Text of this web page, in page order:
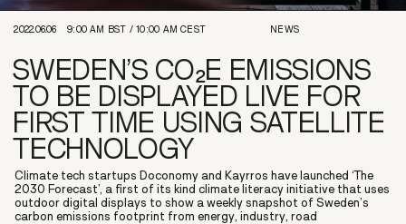
2022.06.06 9:00 AM BST /10:00 AM CEST NEWS
SWEDEN’S CO₂E EMISSIONS
TO BE DISPLAYED LIVE FOR
FIRST TIME USING SATELLITE
TECHNOLOGY
Climate tech startups Doconomy and Kayrros have launched ‘The
2030 Forecast’, a first of its kind climate literacy initiative that uses
outdoor digital displays to show a weekly snapshot of Sweden’s
carbon emissions footprint from energy, industry, road